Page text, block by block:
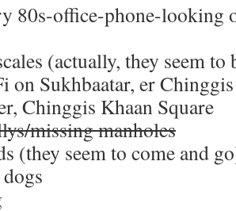
80s-office-phone-looking
(actually, they seem to
on Sukhbaatar, er
Chinggis Khaan Square
missing manholes
(they seem to come and